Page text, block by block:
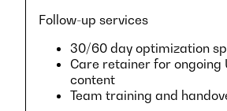
Follow-up services
30/60 day optimization
Care retainer for ongoing
content
Team training and